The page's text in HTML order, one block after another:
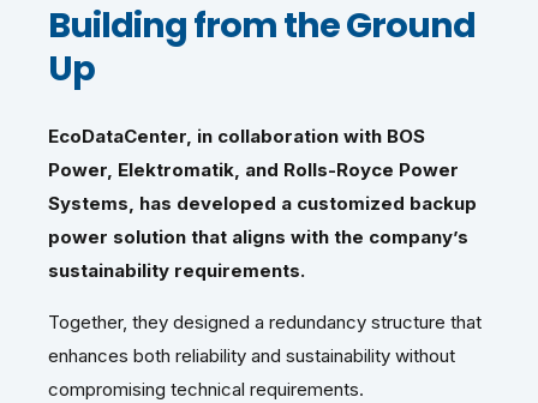
Building from the Ground
Up
EcoDataCenter, in collaboration with BOS
Power, Elektromatik, and Rolls-Royce Power
Systems, has developed a customized backup
power solution that aligns with the company’s
sustainability requirements.
Together, they designed a redundancy structure that
enhances both reliability and sustainability without
compromising technical requirements.